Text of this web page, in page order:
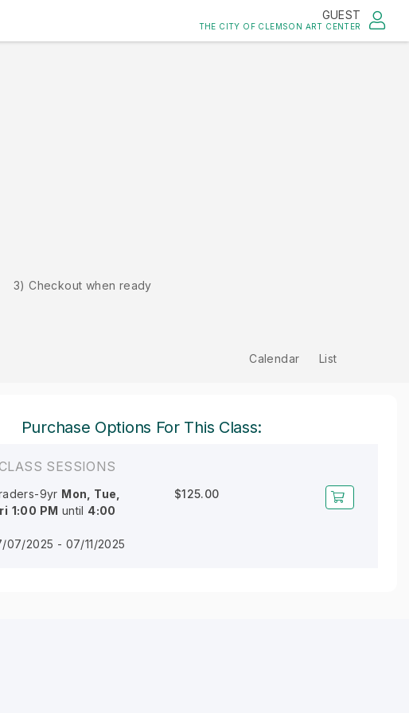
GUEST
THE CITY OF CLEMSON ART CENTER
3) Checkout when ready
Calendar List
Purchase Options For This Class:
SESSIONS
9yr Mon, Tue,
1:00 PM until 4:00
07/2025 - 07/11/2025
$125.00